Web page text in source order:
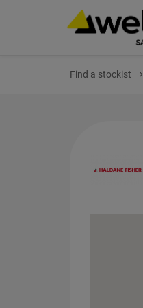
Find a stockist